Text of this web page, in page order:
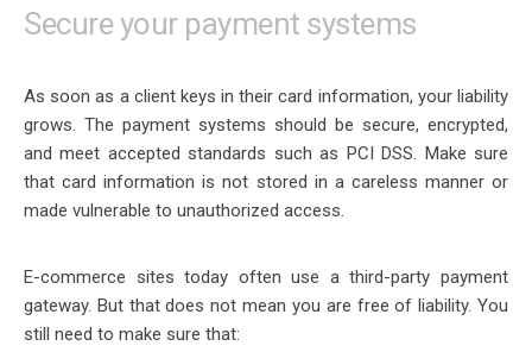
Secure your payment systems
As soon as a client keys in their card information, your liability
grows. The payment systems should be secure, encrypted,
and meet accepted standards such as PCI DSS. Make sure
that card information is not stored in a careless manner or
made vulnerable to unauthorized access.
E-commerce sites today often use a third-party payment
gateway. But that does not mean you are free of liability. You
still need to make sure that: